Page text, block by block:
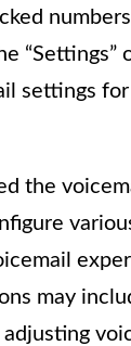
“Settings”
settings
the
may